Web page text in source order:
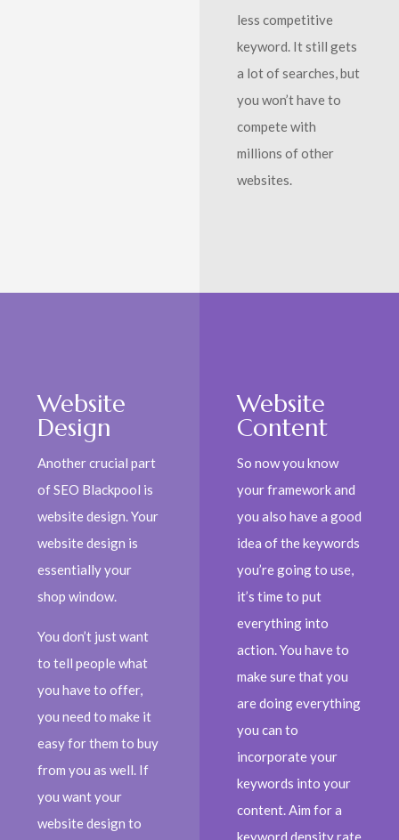
less competitive
keyword. It still gets
a lot of searches, but
you won’t have to
compete with
millions of other
websites.
Website
Design
Another crucial part
of SEO Blackpool is
website design. Your
website design is
essentially your
shop window.
You don’t just want
to tell people what
you have to offer,
you need to make it
easy for them to buy
from you as well. If
you want your
website design to
Website
Content
So now you know
your framework and
you also have a good
idea of the keywords
you’re going to use,
it’s time to put
everything into
action. You have to
make sure that you
are doing everything
you can to
incorporate your
keywords into your
content. Aim for a
keyword density rate